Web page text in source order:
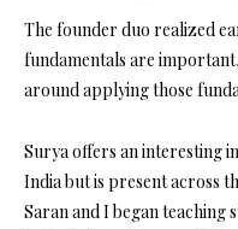
The founder duo realized
fundamentals are
around applying those
Surya offers an interesting
India but is present across
Saran and I began teaching